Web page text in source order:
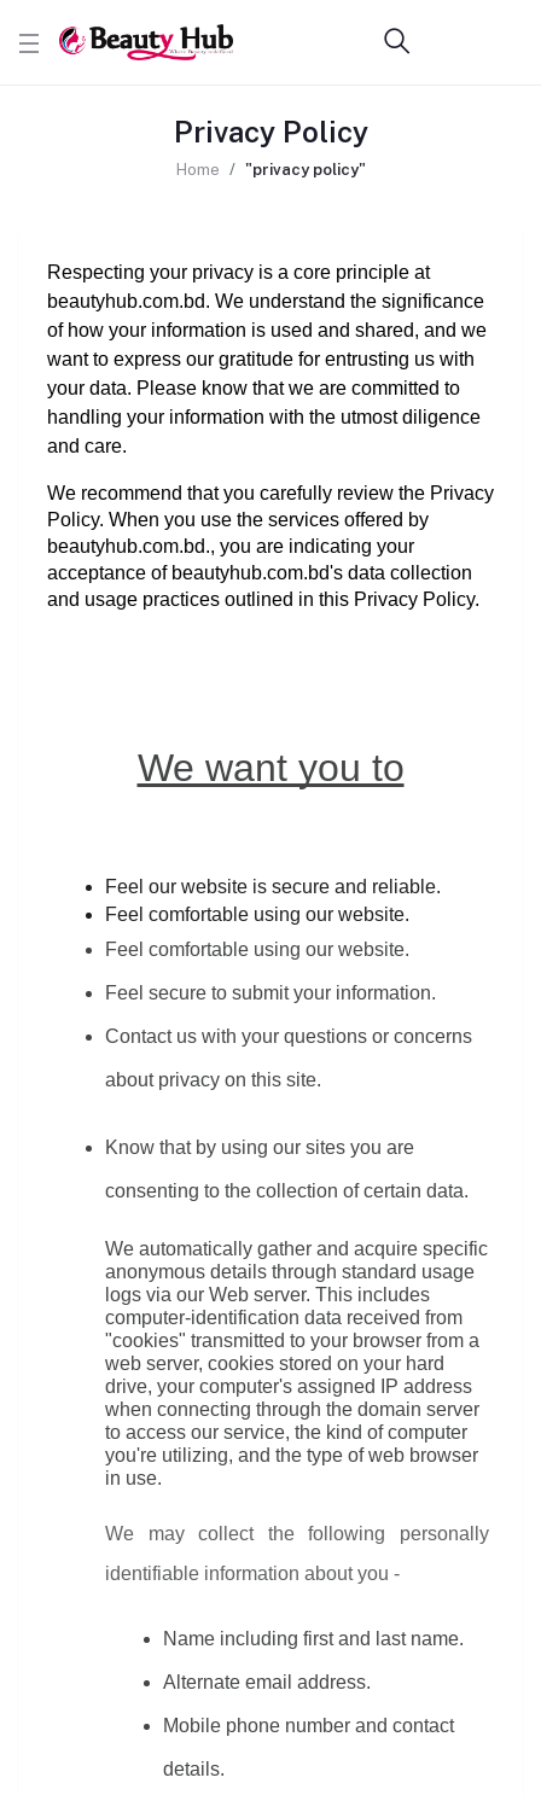
Privacy Policy
Home "privacy policy"
Respecting your privacy is a core principle at
beautyhub.com.bd. We understand the significance
of how your information is used and shared, and we
want to express our gratitude for entrusting us with
your data. Please know that we are committed to
handling your information with the utmost diligence
and care.
We recommend that you carefully review the Privacy
Policy. When you use the services offered by
beautyhub.com.bd., you are indicating your
acceptance of beautyhub.com.bd's data collection
and usage practices outlined in this Privacy Policy.
We want you to
Feel our website is secure and reliable.
Feel comfortable using our website.
Feel comfortable using our website.
Feel secure to submit your information.
Contact us with your questions or concerns
about privacy on this site.
Know that by using our sites you are
consenting to the collection of certain data.
We automatically gather and acquire specific
anonymous details through standard usage
logs via our Web server. This includes
computer-identification data received from
"cookies" transmitted to your browser from a
web server, cookies stored on your hard
drive, your computer's assigned IP address
when connecting through the domain server
to access our service, the kind of computer
you're utilizing, and the type of web browser
in use.
We may collect the following personally
identifiable information about you -
Name including first and last name.
Alternate email address.
Mobile phone number and contact
details.